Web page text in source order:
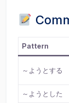
Pattern
～ようとする
～ようとした